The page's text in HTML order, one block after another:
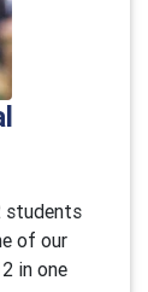
students
of our
in one